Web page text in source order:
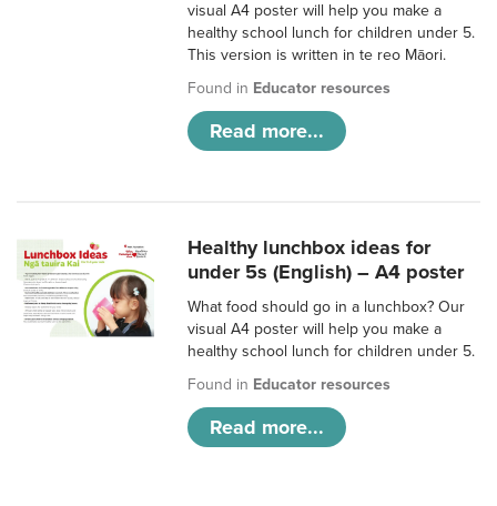
visual A4 poster will help you make a
healthy school lunch for children under 5.
This version is written in te reo Māori.
Found in Educator resources
Read more...
Healthy lunchbox ideas for
under 5s (English) – A4 poster
What food should go in a lunchbox? Our
visual A4 poster will help you make a
healthy school lunch for children under 5.
Found in Educator resources
Read more...